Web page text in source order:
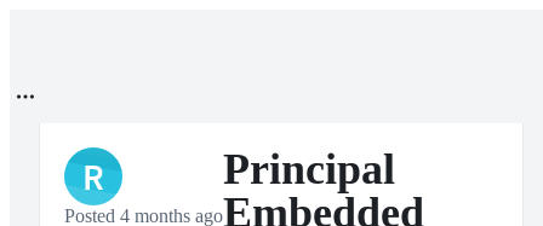
R
Posted 4 months ago
Principal
Embedded